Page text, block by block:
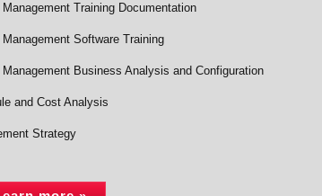
Management Training Documentation
Management Software Training
Management Business Analysis and Configuration
and Cost Analysis
Strategy